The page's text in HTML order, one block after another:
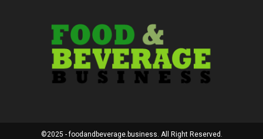
©2025 - foodandbeverage.business. All Right Reserved.